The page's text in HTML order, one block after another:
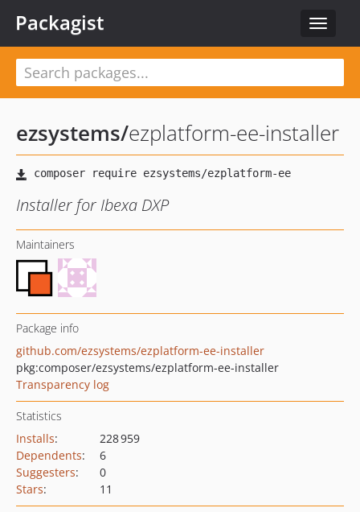
Toggle
Packagist
ezsystems/ezplatform-ee-installer
Installer for Ibexa DXP
Maintainers
Package info
github.com/ezsystems/ezplatform-ee-installer
pkg:composer/ezsystems/ezplatform-ee-installer
Transparency log
Statistics
Installs:
228 959
Dependents:
6
Suggesters:
0
Stars: 11